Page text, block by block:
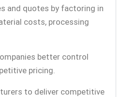
and quotes by factoring in
costs, processing
better control
pricing.
to deliver competitive